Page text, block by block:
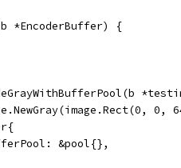
*EncoderBuffer) {
0,
&pool{},